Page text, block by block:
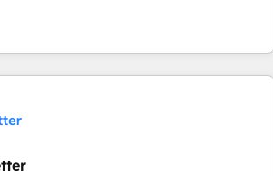
them scale and close more business, by
⭐️ Here's more info:
Solutions Partner. 🚀 With 2,750+
delivered and 370+ specialists across
NAM, we de-risk complex CRM
accelerate ROI across every HubSpot
turn complexity into clarity, human at global
agree it is proof of trust built through